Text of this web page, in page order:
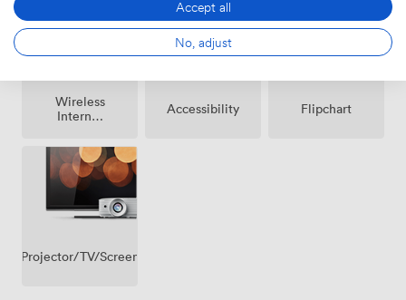
Wireless
Internet
Accessibility Flipchart
Projector/TV/Screen
Accept all
No, adjust